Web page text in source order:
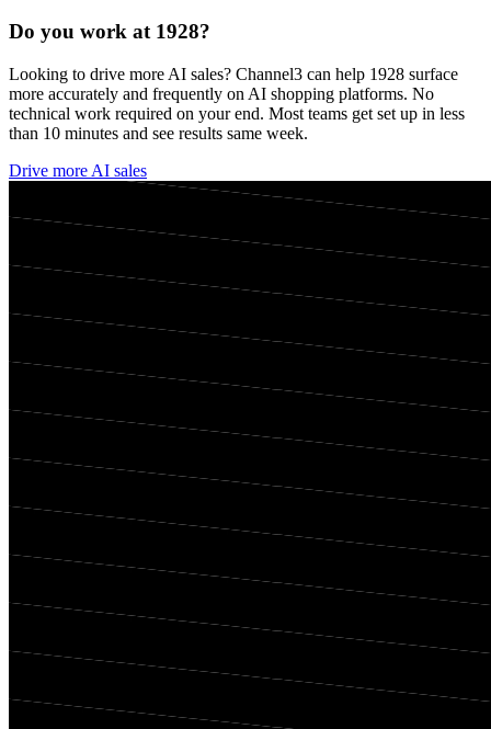
Do you work at 1928?
Looking to drive more AI sales? Channel3 can help 1928 surface
more accurately and frequently on AI shopping platforms. No
technical work required on your end. Most teams get set up in less
than 10 minutes and see results same week.
Drive more AI sales